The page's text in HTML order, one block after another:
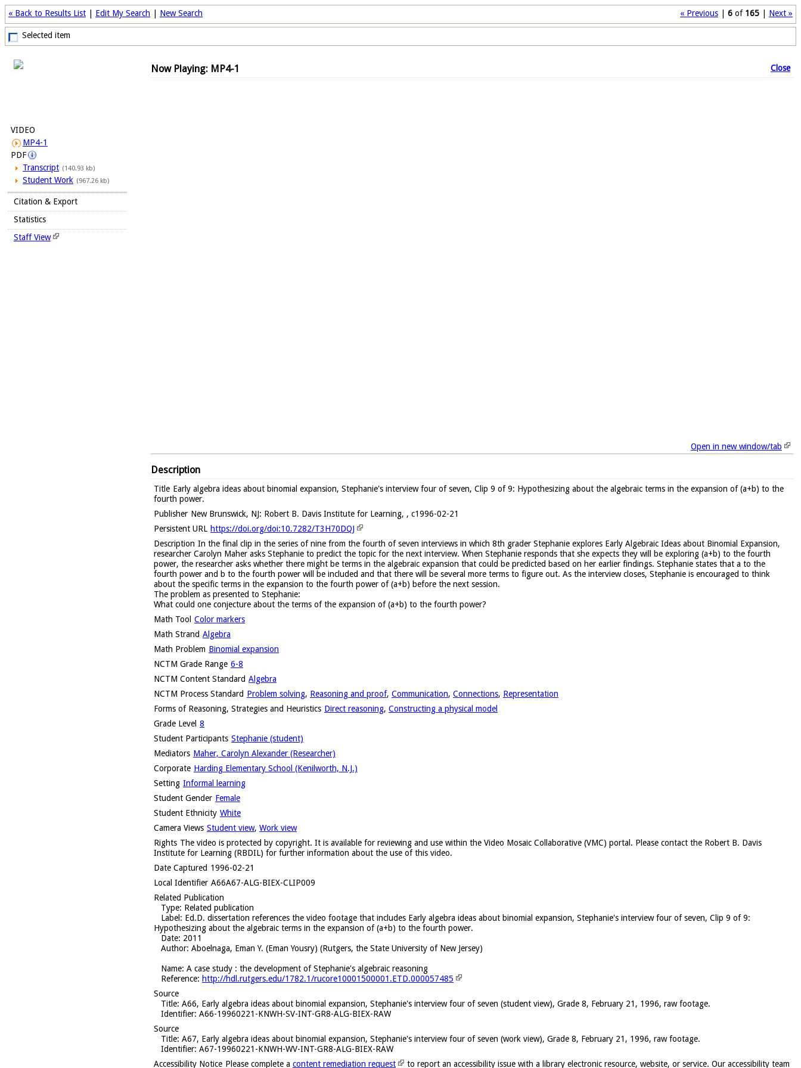
« Previous 6 of 165 Next »
« Back to Results List Edit My Search New Search
Selected item
VIDEO
MP4-1
PDF
Transcript (140.93 kb)
Student Work (967.26 kb)
Citation & Export
Statistics
Staff View
Now Playing: MP4-1 Close
Open in new window/tab
Description
Title Early algebra ideas about binomial expansion, Stephanie's interview four of seven, Clip 9 of 9: Hypothesizing about the algebraic terms in the expansion of (a+b) to the
fourth power.
Publisher New Brunswick, NJ: Robert B. Davis Institute for Learning, , c1996-02-21
Persistent URL https://doi.org/doi:10.7282/T3H70DQJ
Description In the final clip in the series of nine from the fourth of seven interviews in which 8th grader Stephanie explores Early Algebraic Ideas about Binomial Expansion,
researcher Carolyn Maher asks Stephanie to predict the topic for the next interview. When Stephanie responds that she expects they will be exploring (a+b) to the fourth
power, the researcher asks whether there might be terms in the algebraic expansion that could be predicted based on her earlier findings. Stephanie states that a to the
fourth power and b to the fourth power will be included and that there will be several more terms to figure out. As the interview closes, Stephanie is encouraged to think
about the specific terms in the expansion to the fourth power of (a+b) before the next session.
The problem as presented to Stephanie:
What could one conjecture about the terms of the expansion of (a+b) to the fourth power?
Math Tool Color markers
Math Strand Algebra
Math Problem Binomial expansion
NCTM Grade Range 6-8
NCTM Content Standard Algebra
NCTM Process Standard Problem solving, Reasoning and proof, Communication, Connections, Representation
Forms of Reasoning, Strategies and Heuristics Direct reasoning, Constructing a physical model
Grade Level 8
Student Participants Stephanie (student)
Mediators Maher, Carolyn Alexander (Researcher)
Corporate Harding Elementary School (Kenilworth, N.J.)
Setting Informal learning
Student Gender Female
Student Ethnicity White
Camera Views Student view, Work view
Rights The video is protected by copyright. It is available for reviewing and use within the Video Mosaic Collaborative (VMC) portal. Please contact the Robert B. Davis
Institute for Learning (RBDIL) for further information about the use of this video.
Date Captured 1996-02-21
Local Identifier A66A67-ALG-BIEX-CLIP009
Related Publication
Type: Related publication
Label : Ed.D. dissertation references the video footage that includes Early algebra ideas about binomial expansion, Stephanie's interview four of seven, Clip 9 of 9:
Hypothesizing about the algebraic terms in the expansion of (a+b) to the fourth power.
Date: 2011
Author: Aboelnaga, Eman Y. (Eman Yousry) (Rutgers, the State University of New Jersey)
Name: A case study : the development of Stephanie's algebraic reasoning
Reference: http://hdl.rutgers.edu/1782.1/rucore10001500001.ETD.000057485
Source
Title: A66, Early algebra ideas about binomial expansion, Stephanie's interview four of seven (student view), Grade 8, February 21, 1996, raw footage.
Identifier: A66-19960221-KNWH-SV-INT-GR8-ALG-BIEX-RAW
Source
Title: A67, Early algebra ideas about binomial expansion, Stephanie's interview four of seven (work view), Grade 8, February 21, 1996, raw footage.
Identifier: A67-19960221-KNWH-WV-INT-GR8-ALG-BIEX-RAW
Accessibility Notice Please complete a content remediation request to report an accessibility issue with a library electronic resource, website, or service. Our accessibility team